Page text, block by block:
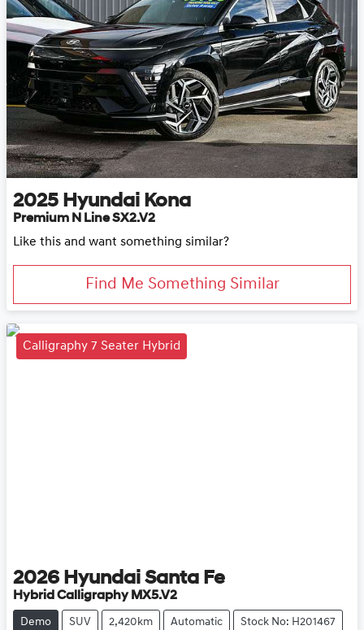
2025 Hyundai Kona
Premium N Line SX2.V2
Like this and want something similar?
Find Me Something Similar
Calligraphy 7 Seater Hybrid
2026 Hyundai Santa Fe
Hybrid Calligraphy MX5.V2
Demo SUV 2,420km Automatic Stock No: H201467